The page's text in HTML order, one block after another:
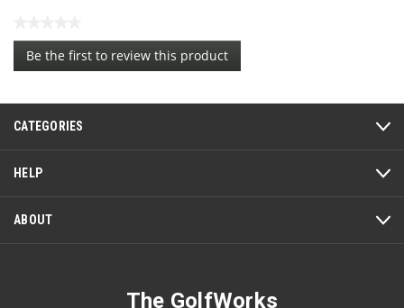
No
rating
value
Be the first to review this product
.
will
a
modal
CATEGORIES
HELP
ABOUT
The GolfWorks